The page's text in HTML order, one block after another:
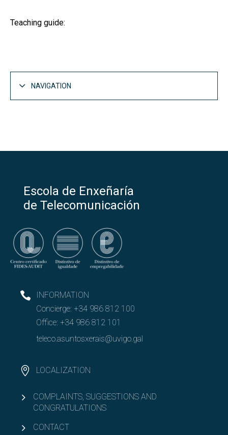
Teaching guide:
NAVIGATION
Escola de Enxeñaría
de Telecomunicación
INFORMATION
Concierge: +34 986 812 100
Office: +34 986 812 101
teleco.asuntosxerais@uvigo.gal
LOCALIZATION
COMPLAINTS, SUGGESTIONS AND
CONGRATULATIONS
CONTACT